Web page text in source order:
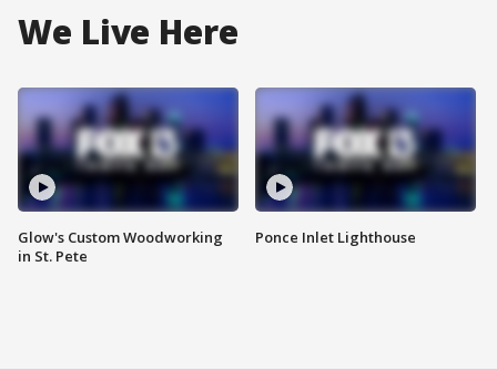
We Live Here
Glow's Custom Woodworking
in St. Pete
Ponce Inlet Lighthouse